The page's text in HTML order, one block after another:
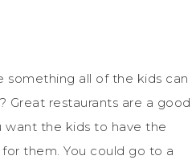
something all of the kids can
Great restaurants are a good
want the kids to have the
them. You could go to a